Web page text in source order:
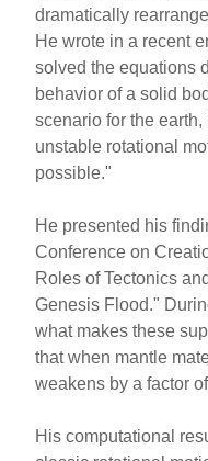
dramatically
He wrote in a recent
solved the equations
behavior of a solid
scenario for the
unstable rotational
possible."
He presented his
Conference on
Roles of Tectonics
Genesis Flood."
what makes these
that when mantle
weakens by a factor
His computational